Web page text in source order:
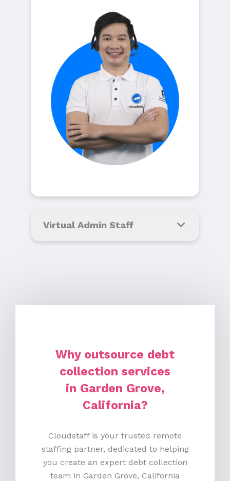
Virtual Admin Staff
Why outsource debt
collection services
in Garden Grove,
California?
Cloudstaff is your trusted remote
staffing partner, dedicated to helping
you create an expert debt collection
team in Garden Grove, California